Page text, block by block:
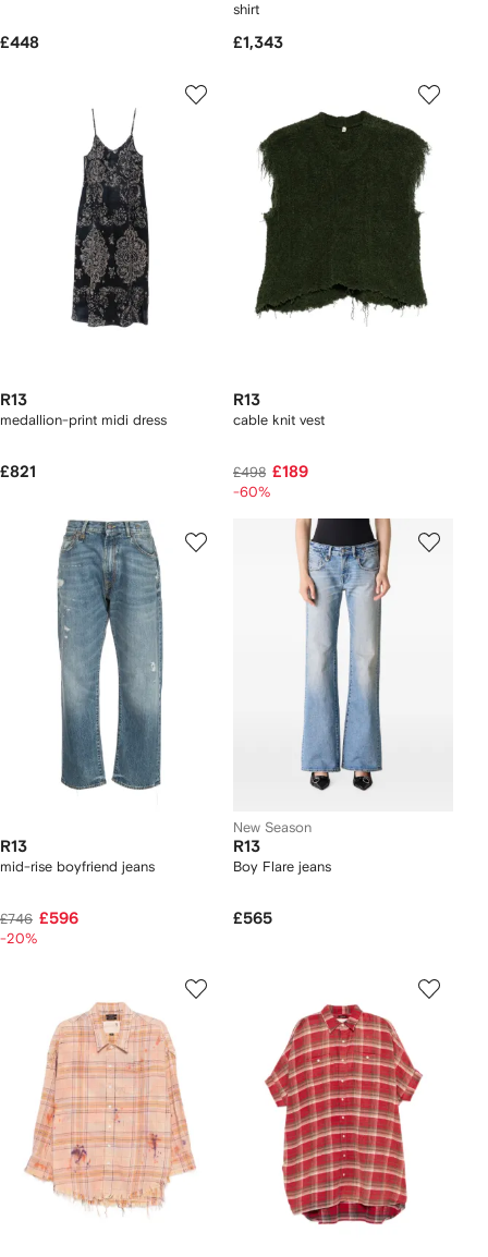
£448
shirt
£1,343
R13
medallion-print midi dress
£821
R13
cable knit vest
£498 £189
-60%
R13
mid-rise boyfriend jeans
£746 £596
-20%
New Season
R13
Boy Flare jeans
£565